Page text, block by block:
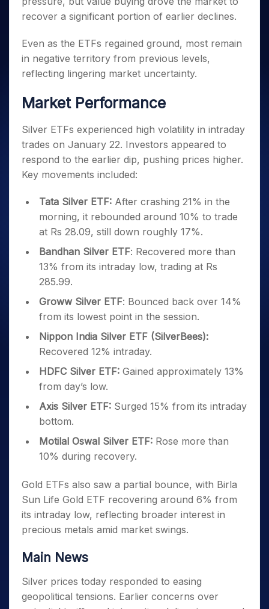
Small
Caps for
Stocks to
Buy for 6
Months
to Buy
for a
Mid-
Small
Caps for
a Year
for Long
Trade
Intraday
for 5
Days
for a
Stocks
for
Long
Term
Stocks for Long Term
Tactical ETF Bets
Futures
Index Futures to Trade Intraday
Options
Index Options to Buy Today
Stock Options to Buy for 5 Days
Trading View Charting
StockPlus
StockSIP
Indices
Income Tax Calculator
SWP Calculator
Compound Interest Calculator
Cover Order Calculator
PPF Calculator
Fund Transfer
DP Information
Download & Resources
Change Request Form
Samshots
Glossary
Upcoming IPO's
Listed IPO's
About Us
About Samco
Why Samco
Media Kit
Careers
Contact Us
Guidelines & Policies
Partners
Benefits
recover a significant portion of earlier declines.
Even as the ETFs regained ground, most remain
in negative territory from previous levels,
reflecting lingering market uncertainty.
Market Performance
Silver ETFs experienced high volatility in intraday
trades on January 22. Investors appeared to
respond to the earlier dip, pushing prices higher.
Key movements included:
Tata Silver ETF: After crashing 21% in the
morning, it rebounded around 10% to trade
at Rs 28.09, still down roughly 17%.
Bandhan Silver ETF: Recovered more than
13% from its intraday low, trading at Rs
285.99.
Groww Silver ETF: Bounced back over 14%
from its lowest point in the session.
Nippon India Silver ETF (SilverBees):
Recovered 12% intraday.
HDFC Silver ETF: Gained approximately 13%
from day’s low.
Axis Silver ETF: Surged 15% from its intraday
bottom.
Motilal Oswal Silver ETF: Rose more than
10% during recovery.
Gold ETFs also saw a partial bounce, with Birla
Sun Life Gold ETF recovering around 6% from
its intraday low, reflecting broader interest in
precious metals amid market swings.
Main News
Silver prices today responded to easing
geopolitical tensions. Earlier concerns over